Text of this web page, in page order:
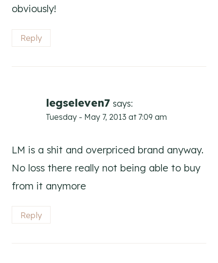
obviously!
Reply
legseleven7 says:
Tuesday - May 7, 2013 at 7:09 am
LM is a shit and overpriced brand anyway.
No loss there really not being able to buy
from it anymore
Reply